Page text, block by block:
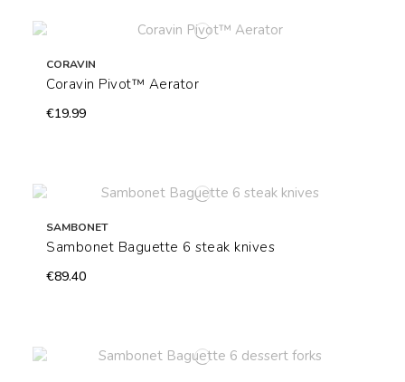
CORAVIN
Coravin Pivot™ Aerator
€19.99
SAMBONET
Sambonet Baguette 6 steak knives
€89.40